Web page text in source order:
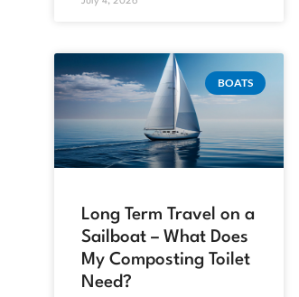
BOATS
Long Term Travel on a
Sailboat – What Does
My Composting Toilet
Need?